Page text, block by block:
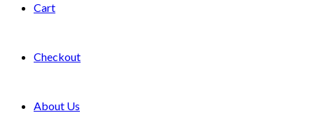
Cart
Checkout
About Us